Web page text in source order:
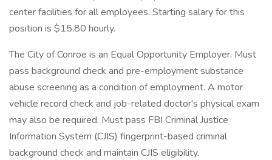
center facilities for all employees. Starting salary for this
position is $15.80 hourly.
The City of Conroe is an Equal Opportunity Employer. Must
pass background check and pre-employment substance
abuse screening as a condition of employment. A motor
vehicle record check and job-related doctor's physical exam
may also be required. Must pass FBI Criminal Justice
Information System (CJIS) fingerprint-based criminal
background check and maintain CJIS eligibility.